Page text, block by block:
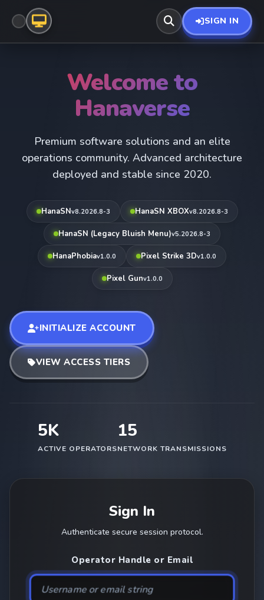
SIGN IN
Welcome to
Hanaverse
Premium software solutions and an elite
operations community. Advanced architecture
deployed and stable since 2020.
HanaSNv8.2026.8-3 HanaSN XBOXv8.2026.8-3
HanaSN (Legacy Bluish Menu)v5.2026.8-3
HanaPhobiav1.0.0 Pixel Strike 3Dv1.0.0
Pixel Gunv1.0.0
INITIALIZE ACCOUNT
VIEW ACCESS TIERS
5K
ACTIVE OPERATORS
15
NETWORK TRANSMISSIONS
Sign In
Authenticate secure session protocol.
Operator Handle or Email